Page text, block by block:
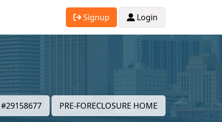
Signup Login
#29158677 PRE-FORECLOSURE HOME